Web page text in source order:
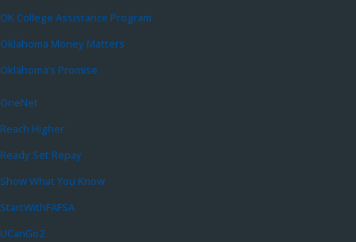
OK College Assistance Program
Oklahoma Money Matters
Oklahoma’s Promise
OneNet
Reach Higher
Ready Set Repay
Show What You Know
StartWithFAFSA
UCanGo2